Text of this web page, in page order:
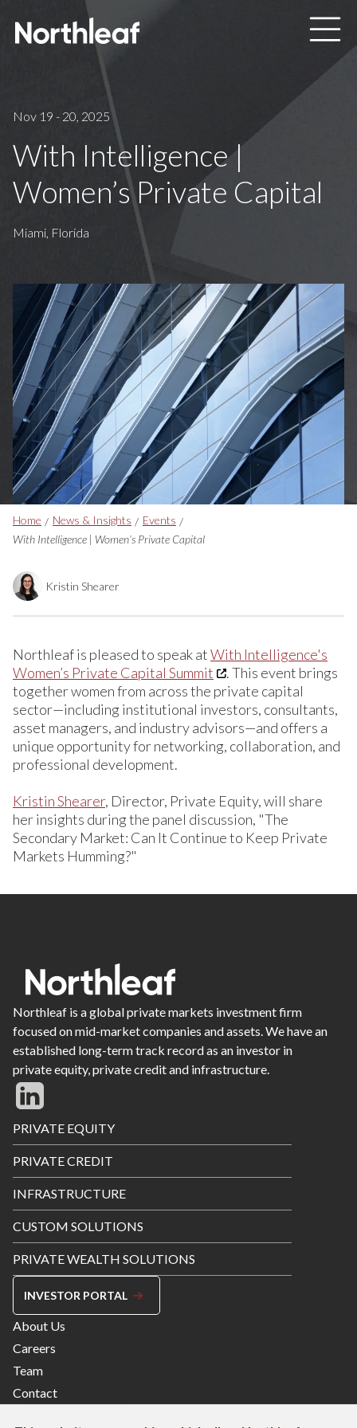
Nov 19 - 20, 2025
With Intelligence |
Women’s Private Capital
Miami, Florida
Breadcrumbs
Home News & Insights
Events
With Intelligence | Women’s Private Capital
Kristin Shearer
Northleaf is pleased to speak atWith Intelligence's
Women’s Private Capital Summit
. This event brings
together women from across the private capital
sector—including institutional investors, consultants,
asset managers, and industry advisors—and offers a
unique opportunity for networking, collaboration, and
professional development.
Kristin Shearer, Director, Private Equity, will share
her insights during the panel discussion, "The
Secondary Market: Can It Continue to Keep Private
Markets Humming?"
Northleaf is a global private markets investment firm
focused on mid-market companies and assets. We have an
established long-term track record as an investor in
private equity, private credit and infrastructure.
Footer
Menu
PRIVATE EQUITY
PRIVATE CREDIT
INFRASTRUCTURE
CUSTOM SOLUTIONS
PRIVATE WEALTH SOLUTIONS
INVESTOR PORTAL
Footer
Menu
Right
About Us
Careers
Team
Contact